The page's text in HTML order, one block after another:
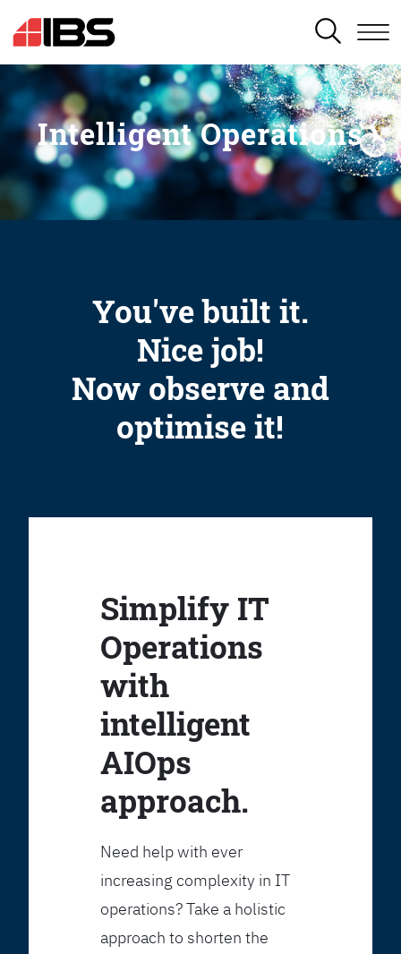
SEARCH
Intelligent Operations
You've built it.
Nice job!
Now observe and
optimise it!
Simplify IT
Operations
with
intelligent
AIOps
approach.
Need help with ever
increasing complexity in IT
operations? Take a holistic
approach to shorten the